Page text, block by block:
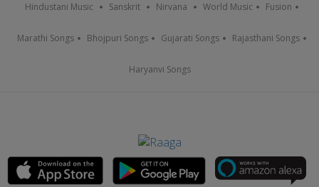
Hindustani Music Sanskrit Nirvana World Music Fusion
Marathi Songs Bhojpuri Songs Gujarati Songs Rajasthani Songs
Haryanvi Songs